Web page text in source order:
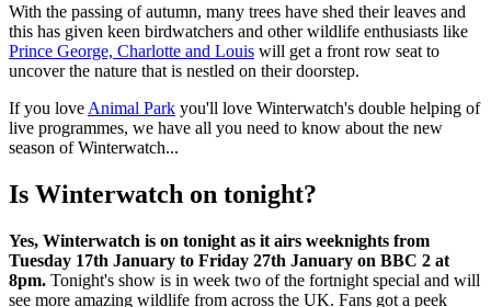
With the passing of autumn, many trees have shed their leaves and
this has given keen birdwatchers and other wildlife enthusiasts like
Prince George, Charlotte and Louis will get a front row seat to
uncover the nature that is nestled on their doorstep.
If you love Animal Park you'll love Winterwatch's double helping of
live programmes, we have all you need to know about the new
season of Winterwatch...
Is Winterwatch on tonight?
Yes, Winterwatch is on tonight as it airs weeknights from
Tuesday 17th January to Friday 27th January on BBC 2 at
8pm. Tonight's show is in week two of the fortnight special and will
see more amazing wildlife from across the UK. Fans got a peek